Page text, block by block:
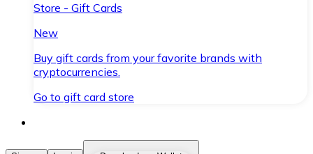
Store - Gift Cards
New
Buy gift cards from your favorite brands with
cryptocurrencies.
Go to gift card store